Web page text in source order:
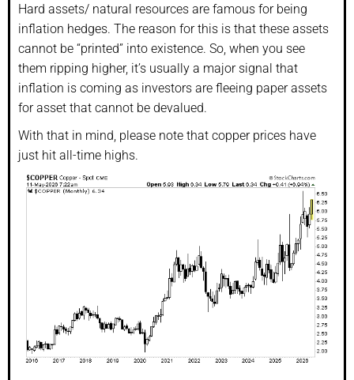
Hard assets/ natural resources are famous for being
inflation hedges. The reason for this is that these assets
cannot be “printed” into existence. So, when you see
them ripping higher, it’s usually a major signal that
inflation is coming as investors are fleeing paper assets
for asset that cannot be devalued.
With that in mind, please note that copper prices have
just hit all-time highs.